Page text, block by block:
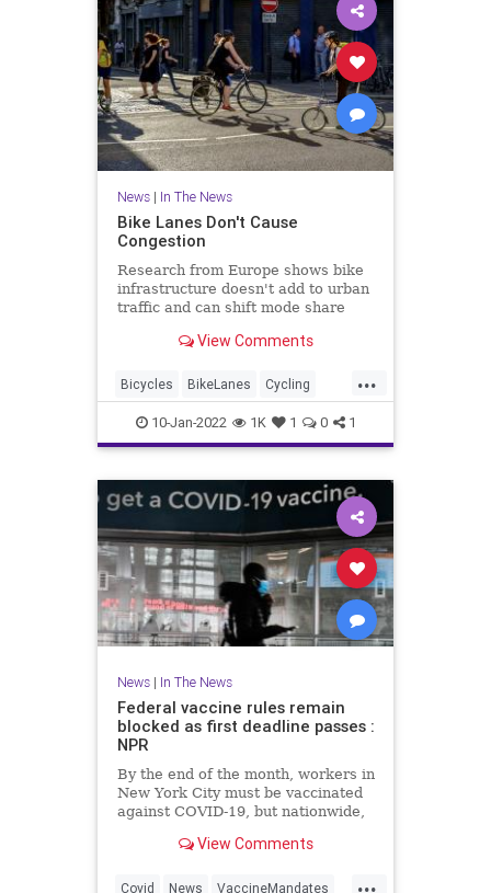
News| In The News
Bike Lanes Don't Cause
Congestion
Research from Europe shows bike
infrastructure doesn't add to urban
traffic and can shift mode share
need for solo car trips.
View Comments
...
Bicycles BikeLanes Cycling
Cyclists Traffic
10-Jan-2022 1K 1 0 1
News| In The News
Federal vaccine rules remain
blocked as first deadline passes :
NPR
By the end of the month, workers in
New York City must be vaccinated
against COVID-19, but nationwide,
due to numerous legal challenges.
View Comments
...
Covid News VaccineMandates